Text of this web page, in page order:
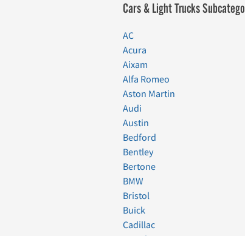
Cars & Light Trucks
AC
Acura
Aixam
Alfa Romeo
Aston Martin
Audi
Austin
Bedford
Bentley
Bertone
BMW
Bristol
Buick
Cadillac